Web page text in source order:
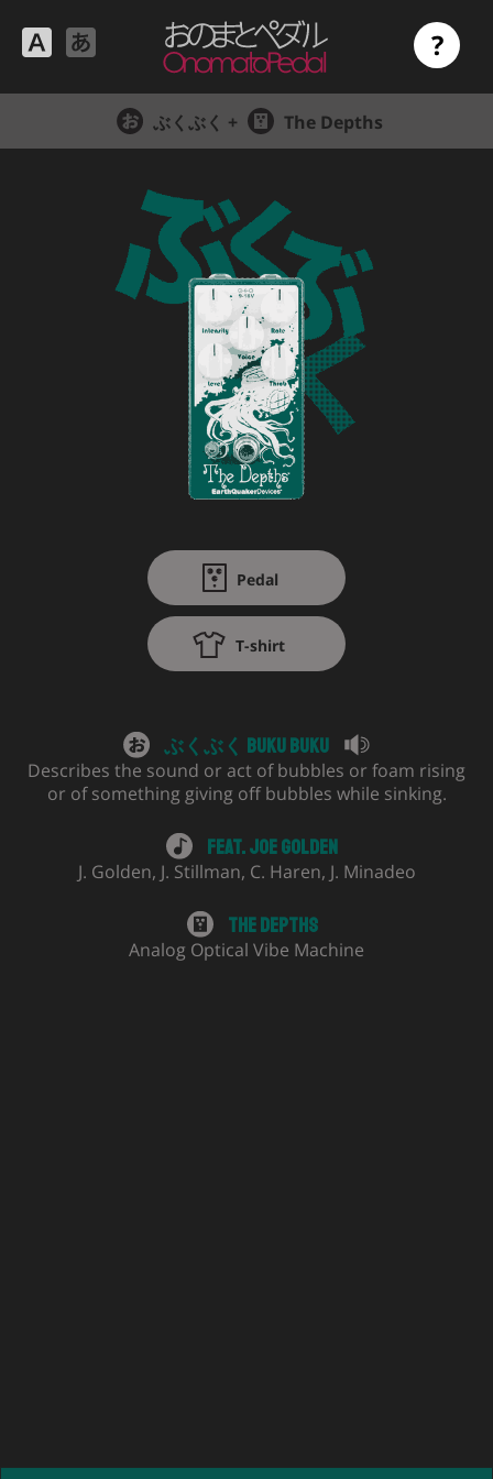
?
ぶくぶく + The Depths
Pedal
T-shirt
ぶくぶく Buku Buku
Describes the sound or act of bubbles or foam rising
or of something giving off bubbles while sinking.
Feat.Joe Golden
J. Golden, J. Stillman, C. Haren, J. Minadeo
The Depths
Analog Optical Vibe Machine